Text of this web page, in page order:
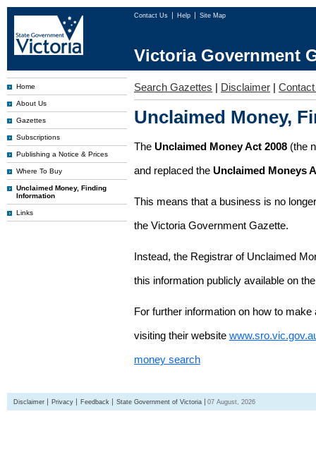
Contact Us Help Site Map
Victoria Government
Home
About Us
Gazettes
Subscriptions
Publishing a Notice & Prices
Where To Buy
Unclaimed Money, Finding
Information
Links
Search Gazettes | Disclaimer |
Unclaimed Money,
The Unclaimed Money Act 2008 (the
and replaced the Unclaimed Moneys
This means that a business is no
the Victoria Government Gazette.
Instead, the Registrar of Unclaimed
this information publicly available on
For further information on how to
visiting their website
money search
Disclaimer Privacy Feedback State Government of Victoria 07 August, 2026